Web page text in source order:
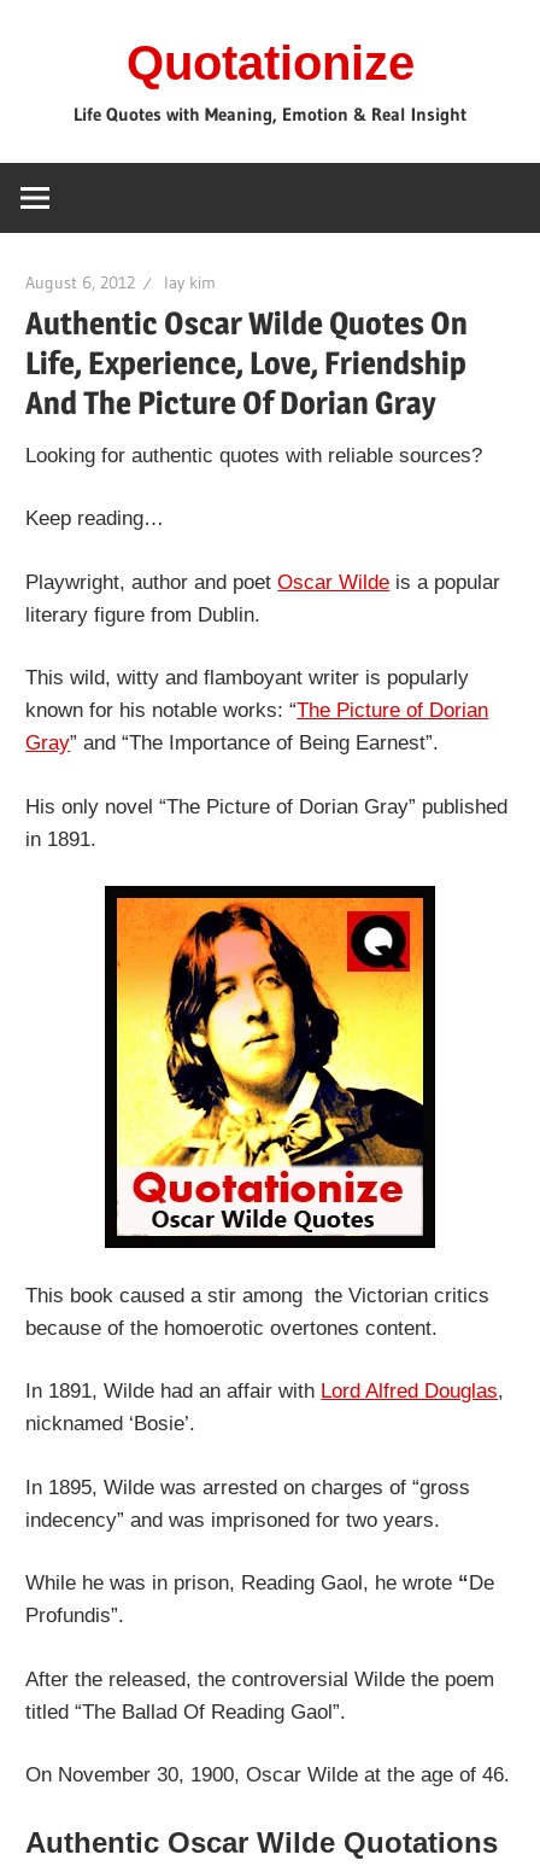
Quotationize
Life Quotes with Meaning, Emotion & Real Insight
August 6, 2012 lay kim
Authentic Oscar Wilde Quotes On
Life, Experience, Love, Friendship
And The Picture Of Dorian Gray
Looking for authentic quotes with reliable sources?
Keep reading…
Playwright, author and poetOscar Wilde is a popular
literary figure from Dublin.
This wild, witty and flamboyant writer is popularly
known for his notable works: “The Picture of Dorian
Gray” and “The Importance of Being Earnest”.
His only novel “The Picture of Dorian Gray” published
in 1891.
This book caused a stir among the Victorian critics
because of the homoerotic overtones content.
In 1891, Wilde had an affair with Lord Alfred Douglas,
nicknamed ‘Bosie’.
In 1895, Wilde was arrested on charges of “gross
indecency” and was imprisoned for two years.
While he was in prison, Reading Gaol, he wrote “ De
Profundis”.
After the released, the controversial Wilde the poem
titled “The Ballad Of Reading Gaol”.
On November 30, 1900, Oscar Wilde at the age of 46.
Authentic Oscar Wilde Quotations